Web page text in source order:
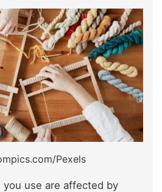
Pexels
you use are affected by